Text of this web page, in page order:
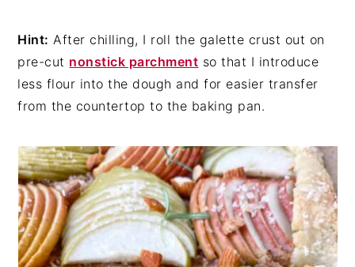
Hint: After chilling, I roll the galette crust out on
pre-cut nonstick parchment so that I introduce
less flour into the dough and for easier transfer
from the countertop to the baking pan.